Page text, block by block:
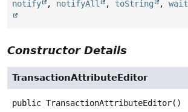
notify
, notifyAll , toString , wait
Constructor Details
TransactionAttributeEditor
public TransactionAttributeEditor()